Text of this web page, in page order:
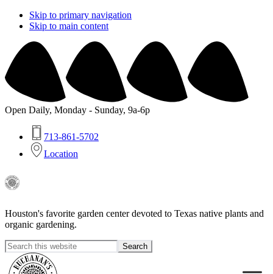
Skip to primary navigation
Skip to main content
Open Daily, Monday - Sunday, 9a-6p
713-861-5702
Location
Buchanan's
Native
Plants
Houston's favorite garden center devoted to Texas native plants and
organic gardening.
Search
this
website
Hide
Search